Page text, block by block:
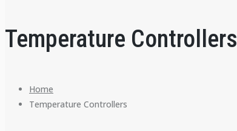
Temperature Controllers
Home
Temperature Controllers